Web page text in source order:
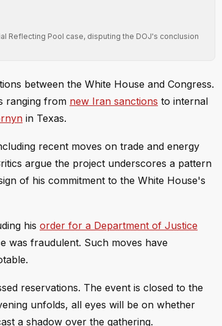
Reflecting Pool case, disputing the DOJ's conclusion
between the White House and Congress.
ranging from new Iran sanctions to internal
in Texas.
recent moves on trade and energy
argue the project underscores a pattern
of his commitment to the White House's
his order for a Department of Justice
was fraudulent. Such moves have
reservations. The event is closed to the
unfolds, all eyes will be on whether
a shadow over the gathering.